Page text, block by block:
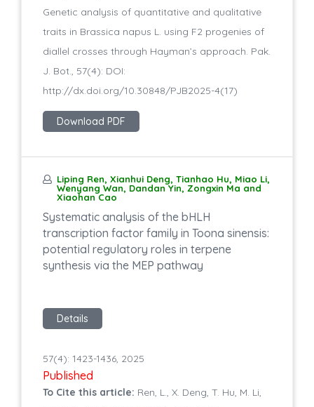
Genetic analysis of quantitative and qualitative
traits in Brassica napus L. using F2 progenies of
diallel crosses through Hayman’s approach. Pak.
J. Bot., 57(4): DOI:
http://dx.doi.org/10.30848/PJB2025-4(17)
Download PDF
Liping Ren, Xianhui Deng, Tianhao Hu, Miao Li,
Wenyang Wan, Dandan Yin, Zongxin Ma and
Xiaohan Cao
Systematic analysis of the bHLH
transcription factor family in Toona sinensis:
potential regulatory roles in terpene
synthesis via the MEP pathway
Details
57(4): 1423-1436, 2025
Published
To Cite this article: Ren, L., X. Deng, T. Hu, M. Li,